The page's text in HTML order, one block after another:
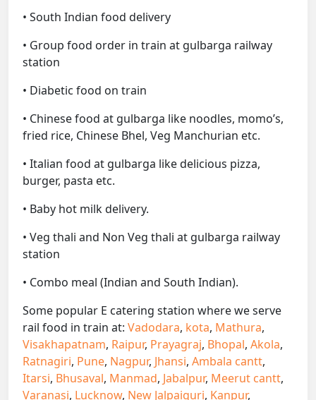
• South Indian food delivery
• Group food order in train at gulbarga railway
station
• Diabetic food on train
• Chinese food at gulbarga like noodles, momo’s,
fried rice, Chinese Bhel, Veg Manchurian etc.
• Italian food at gulbarga like delicious pizza,
burger, pasta etc.
• Baby hot milk delivery.
• Veg thali and Non Veg thali at gulbarga railway
station
• Combo meal (Indian and South Indian).
Some popular E catering station where we serve
rail food in train at: Vadodara, kota, Mathura,
Visakhapatnam, Raipur, Prayagraj, Bhopal, Akola,
Ratnagiri, Pune, Nagpur, Jhansi, Ambala cantt,
Itarsi, Bhusaval, Manmad, Jabalpur, Meerut cantt,
Varanasi, Lucknow, New Jalpaiguri, Kanpur,